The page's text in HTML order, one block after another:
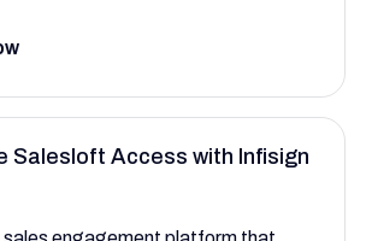
Salesloft Access with Infisign